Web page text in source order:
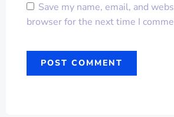
Save my name, email, and
browser for the next time I